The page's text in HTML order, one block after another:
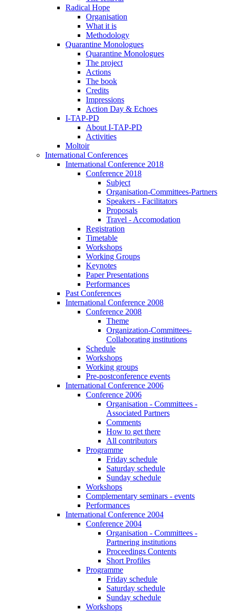
Radical Hope
Organisation
What it is
Methodology
Quarantine Monologues
Quarantine Monologues
The project
Actions
The book
Credits
Impressions
Action Day & Echoes
I-TAP-PD
About I-TAP-PD
Activities
Moltoir
International Conferences
International Conference 2018
Conference 2018
Subject
Organisation-Committees-Partners
Speakers - Facilitators
Proposals
Travel - Accomodation
Registration
Timetable
Workshops
Working Groups
Keynotes
Paper Presentations
Performances
Past Conferences
International Conference 2008
Conference 2008
Theme
Organization-Committees-
Collaborating institutions
Schedule
Workshops
Working groups
Pre-postconference events
International Conference 2006
Conference 2006
Organisation - Committees -
Associated Partners
Comments
How to get there
All contributors
Programme
Friday schedule
Saturday schedule
Sunday schedule
Workshops
Complementary seminars - events
Performances
International Conference 2004
Conference 2004
Organisation - Committees -
Partnering institutions
Proceedings Contents
Short Profiles
Programme
Friday schedule
Saturday schedule
Sunday schedule
Workshops